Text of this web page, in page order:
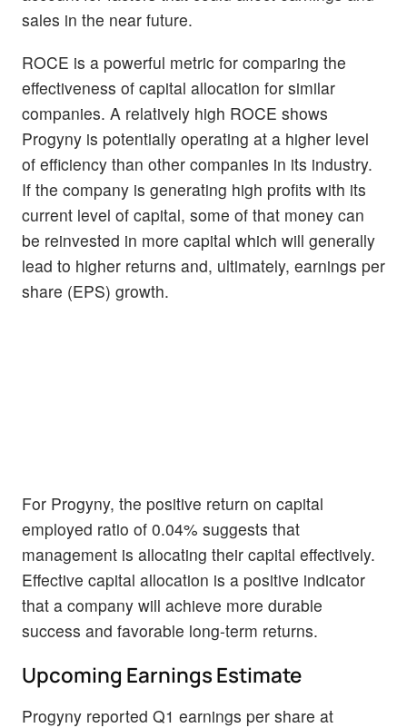
sales in the near future.
ROCE is a powerful metric for comparing the
effectiveness of capital allocation for similar
companies. A relatively high ROCE shows
Progyny is potentially operating at a higher level
of efficiency than other companies in its industry.
If the company is generating high profits with its
current level of capital, some of that money can
be reinvested in more capital which will generally
lead to higher returns and, ultimately, earnings per
share (EPS) growth.
For Progyny, the positive return on capital
employed ratio of 0.04% suggests that
management is allocating their capital effectively.
Effective capital allocation is a positive indicator
that a company will achieve more durable
success and favorable long-term returns.
Upcoming Earnings Estimate
Progyny reported Q1 earnings per share at